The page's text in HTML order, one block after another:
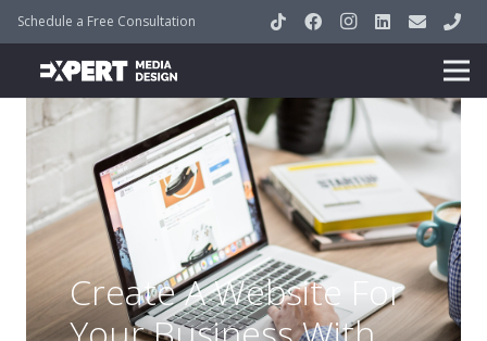
Schedule a Free Consultation
Create A Website For